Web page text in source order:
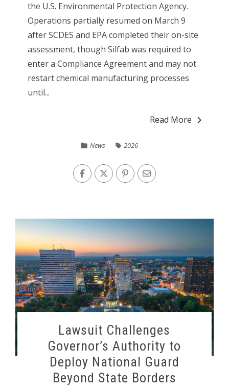
the U.S. Environmental Protection Agency.
Operations partially resumed on March 9
after SCDES and EPA completed their on-site
assessment, though Silfab was required to
enter a Compliance Agreement and may not
restart chemical manufacturing processes
until...
Read More
News 2026
Lawsuit Challenges
Governor’s Authority to
Deploy National Guard
Beyond State Borders